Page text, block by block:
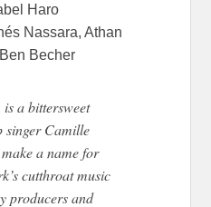
Haro
Nassara, Athan
Becher
is a bittersweet
singer Camille
a name for
cutthroat music
producers and